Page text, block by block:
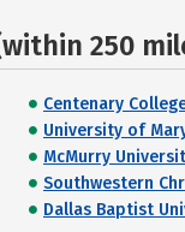
250
Centenary
University of
McMurry
Southwestern
Dallas Baptist